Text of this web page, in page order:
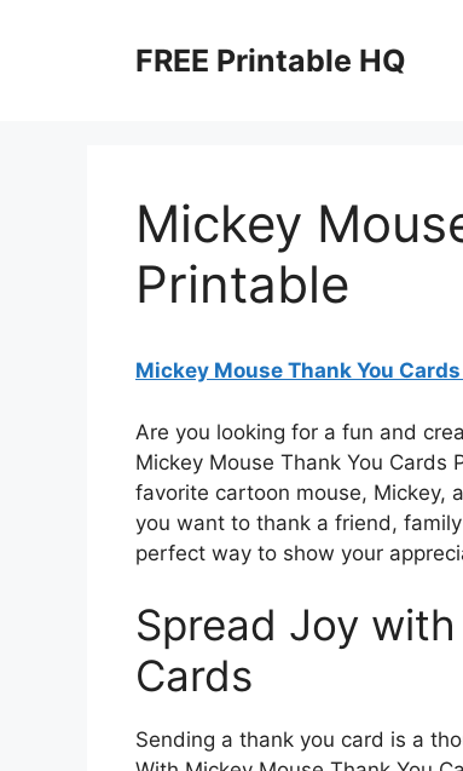
FREE Printable HQ
Mickey
Printable
Mickey Mouse Thank You
Are you looking for a fun and
Mickey Mouse Thank You Cards
favorite cartoon mouse, Mickey,
you want to thank a friend,
perfect way to show your
Spread Joy
Cards
Sending a thank you card is a